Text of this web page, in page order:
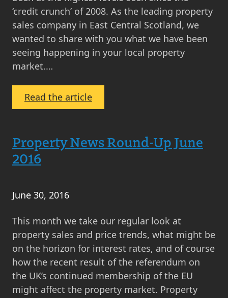
Central
Scotland
Property
Market
‘credit crunch’ of 2008. As the leading property
sales company in East Central Scotland, we
wanted to share with you what we have been
seeing happening in your local property
market.…
Read the article:
MOV8’s
Market
Analysis
Property News Round-Up June
2016
June 30, 2016
This month we take our regular look at
property sales and price trends, what might be
on the horizon for interest rates, and of course
how the recent result of the referendum on
the UK’s continued membership of the EU
might affect the property market. Property